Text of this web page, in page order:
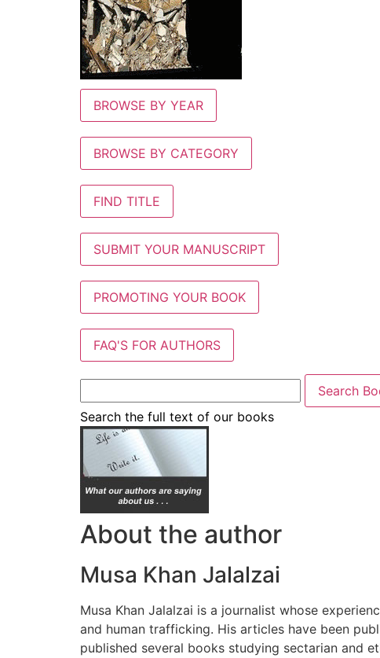
BROWSE BY YEAR
BROWSE BY CATEGORY
FIND TITLE
SUBMIT YOUR MANUSCRIPT
PROMOTING YOUR BOOK
FAQ'S FOR AUTHORS
Search the full text of our books
About the author
Musa Khan Jalalzai
Musa Khan Jalalzai is a journalist whose
and human trafficking. His articles have been
published several books studying sectarian and